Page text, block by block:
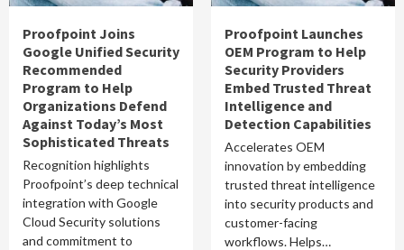
Proofpoint Joins
Google Unified Security
Recommended
Program to Help
Organizations Defend
Against Today’s Most
Sophisticated Threats
Recognition highlights
Proofpoint’s deep technical
integration with Google
Cloud Security solutions
and commitment to
Proofpoint Launches
OEM Program to Help
Security Providers
Embed Trusted Threat
Intelligence and
Detection Capabilities
Accelerates OEM
innovation by embedding
trusted threat intelligence
into security products and
customer-facing
workflows. Helps…